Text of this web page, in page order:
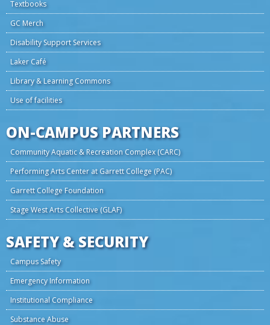
Textbooks
GC Merch
Disability Support Services
Laker Café
Library & Learning Commons
Use of facilities
ON-CAMPUS PARTNERS
Community Aquatic & Recreation Complex (CARC)
Performing Arts Center at Garrett College (PAC)
Garrett College Foundation
Stage West Arts Collective (GLAF)
SAFETY & SECURITY
Campus Safety
Emergency Information
Institutional Compliance
Substance Abuse